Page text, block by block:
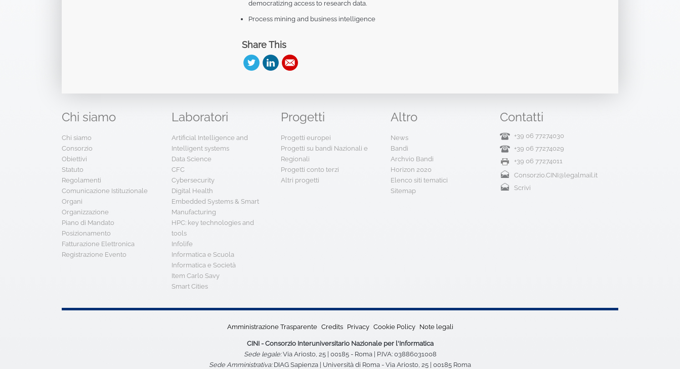
democratizing access to research data.
Process mining and business intelligence
Share This
Chi siamo
Chi siamo
Consorzio
Obiettivi
Statuto
Regolamenti
Comunicazione Istituzionale
Organi
Organizzazione
Piano di Mandato
Posizionamento
Fatturazione Elettronica
Registrazione Evento
Laboratori
Artificial Intelligence and
Intelligent systems
Data Science
CFC
Cybersecurity
Digital Health
Embedded Systems & Smart
Manufacturing
HPC: key technologies and
tools
Infolife
Informatica e Scuola
Informatica e Società
Item Carlo Savy
Smart Cities
Progetti
Progetti europei
Progetti su bandi Nazionali e
Regionali
Progetti conto terzi
Altri progetti
Altro
News
Bandi
Archvio Bandi
Horizon 2020
Elenco siti tematici
Sitemap
Contatti
+39 06 77274030
+39 06 77274029
+39 06 77274011
Consorzio.CINI@legalmail.it
Scrivi
Amministrazione Trasparente Credits Privacy Cookie Policy Note legali
CINI - Consorzio Interuniversitario Nazionale per l'Informatica
Sede legale:Via Ariosto, 25 | 00185 - Roma | P.IVA: 03886031008
Sede Amministrativa:DIAG Sapienza | Università di Roma - Via Ariosto, 25 | 00185 Roma